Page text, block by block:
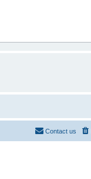
Contact us